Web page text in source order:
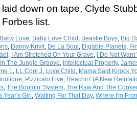
down on tape, Clyde
list.
Baby Love Baby Love Child Beastie Boys Big
Danny Krivit De La Soul Digable Planets
I Am Stretched On Your Grave I Do Not Want
In The Jungle Groove Intellectual Property,
1
LL Cool J Love Child Mama Said Knock
Pizzicato Five Reachin' (A New
The Boomin' System The Raw And The
Year's Girl Waiting For That Day, Where I'm